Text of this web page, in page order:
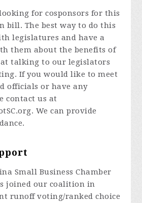
for cosponsors for this
bill. The best way to do this
legislatures and have a
them about the benefits of
talking to our legislators
If you would like to meet
officials or have any
contact us at
. We can provide
Small Business Chamber
joined our coalition in
runoff voting/ranked choice